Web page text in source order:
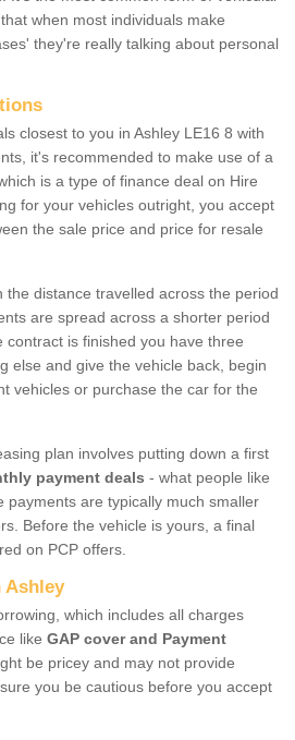
when most individuals make
they're really talking about personal
closest to you in Ashley LE16 8 with
it's recommended to make use of a
is a type of finance deal on Hire
for your vehicles outright, you accept
the sale price and price for resale
distance travelled across the period
are spread across a shorter period
contract is finished you have three
else and give the vehicle back, begin
vehicles or purchase the car for the
plan involves putting down a first
payment deals - what people like
payments are typically much smaller
Before the vehicle is yours, a final
on PCP offers.
Ashley
which includes all charges
like GAP cover and Payment
be pricey and may not provide
you be cautious before you accept